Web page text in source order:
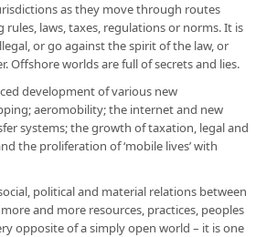
as they move through routes
laws, taxes, regulations or norms. It is
or go against the spirit of the law, or
Offshore worlds are full of secrets and lies.
development of various new
aeromobility; the internet and new
systems; the growth of taxation, legal and
the proliferation of ‘mobile lives’ with
political and material relations between
and more resources, practices, peoples
opposite of a simply open world – it is one